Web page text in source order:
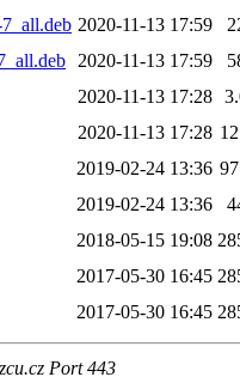
2020-11-13 17:59
2020-11-13 17:59
2020-11-13 17:28
2020-11-13 17:28
2019-02-24 13:36
2019-02-24 13:36
2018-05-15 19:08
2017-05-30 16:45
2017-05-30 16:45
Port 443